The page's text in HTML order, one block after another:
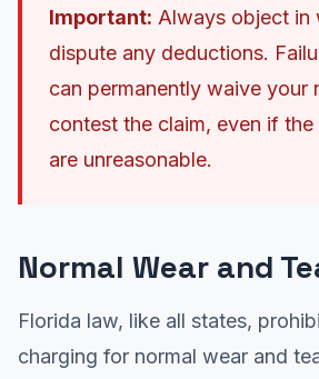
Important: Always object in
dispute any deductions.
can permanently waive your
contest the claim, even if
are unreasonable.
Normal Wear and
Florida law, like all states,
charging for normal wear and